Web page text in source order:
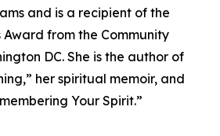
and is a recipient of the
from the Community
DC. She is the author of
her spiritual memoir, and
Your Spirit.”